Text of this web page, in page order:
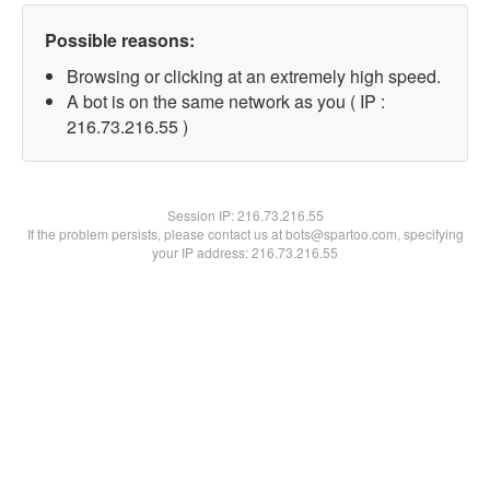
Possible reasons:
Browsing or clicking at an extremely high speed.
A bot is on the same network as you ( IP :
216.73.216.55 )
Session IP:216.73.216.55
If the problem persists, please contact us at bots@spartoo.com, specifying
your IP address: 216.73.216.55